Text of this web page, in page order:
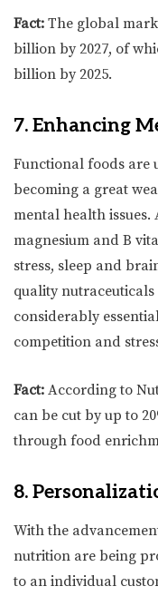
Fact: The global
billion by 2027, of
billion by 2025.
7. Enhancing
Functional foods are
becoming a great
mental health issues.
magnesium and B
stress, sleep and
quality
considerably
competition and
Fact: According to
can be cut by up to
through food
8.
With the
nutrition are being
to an individual